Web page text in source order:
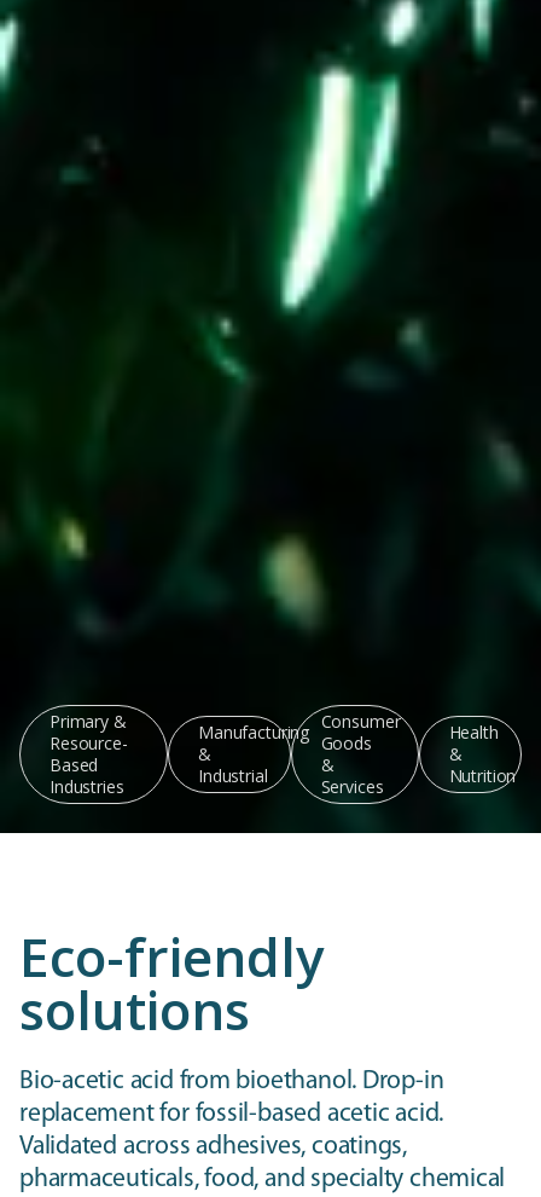
Primary &
Resource-
Based
Industries
Manufacturing
&
Industrial
Consumer
Goods
&
Services
Health
&
Nutrition
Eco-friendly
solutions
Bio-acetic acid from bioethanol. Drop-in
replacement for fossil-based acetic acid.
Validated across adhesives, coatings,
pharmaceuticals, food, and specialty chemical